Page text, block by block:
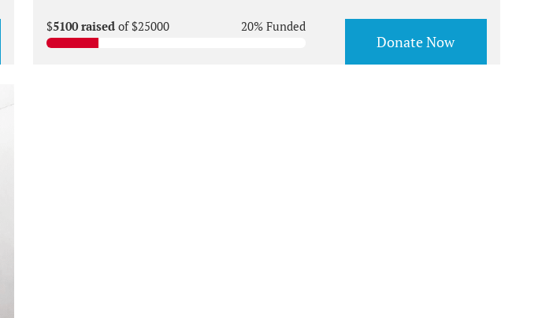
Donate Now
$5100 raised of $25000 20% Funded